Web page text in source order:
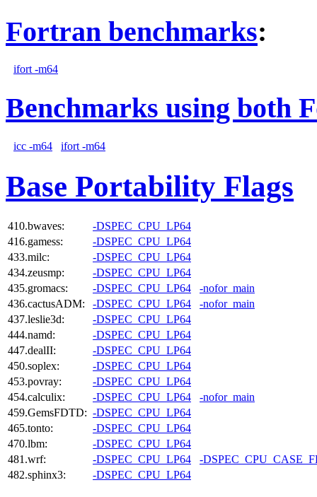
Fortran benchmarks:
ifort -m64
Benchmarks using both
icc -m64 ifort -m64
Base Portability Flags
410.bwaves:
-DSPEC_CPU_LP64
416.gamess:
-DSPEC_CPU_LP64
433.milc:
-DSPEC_CPU_LP64
434.zeusmp:
-DSPEC_CPU_LP64
435.gromacs:
-DSPEC_CPU_LP64
-nofor_main
436.cactusADM:
-DSPEC_CPU_LP64
-nofor_main
437.leslie3d:
-DSPEC_CPU_LP64
444.namd:
-DSPEC_CPU_LP64
447.dealII:
-DSPEC_CPU_LP64
450.soplex:
-DSPEC_CPU_LP64
453.povray:
-DSPEC_CPU_LP64
454.calculix:
-DSPEC_CPU_LP64
-nofor_main
459.GemsFDTD: -DSPEC_CPU_LP64
465.tonto:
-DSPEC_CPU_LP64
470.lbm:
-DSPEC_CPU_LP64
481.wrf:
-DSPEC_CPU_LP64
-
482.sphinx3:
-DSPEC_CPU_LP64